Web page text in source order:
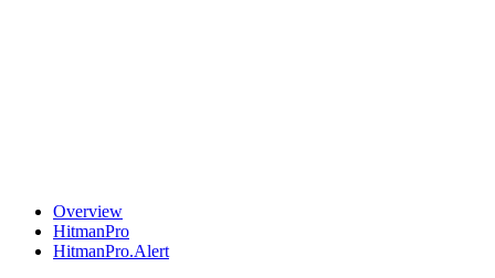
Overview
HitmanPro
HitmanPro.Alert